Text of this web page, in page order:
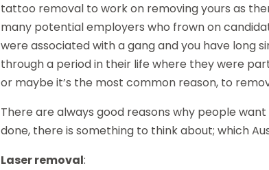
tattoo removal to work on removing yours as
many potential employers who frown on
were associated with a gang and you have long
through a period in their life where they were
or maybe it’s the most common reason, to
There are always good reasons why people
done, there is something to think about; which
Laser removal: